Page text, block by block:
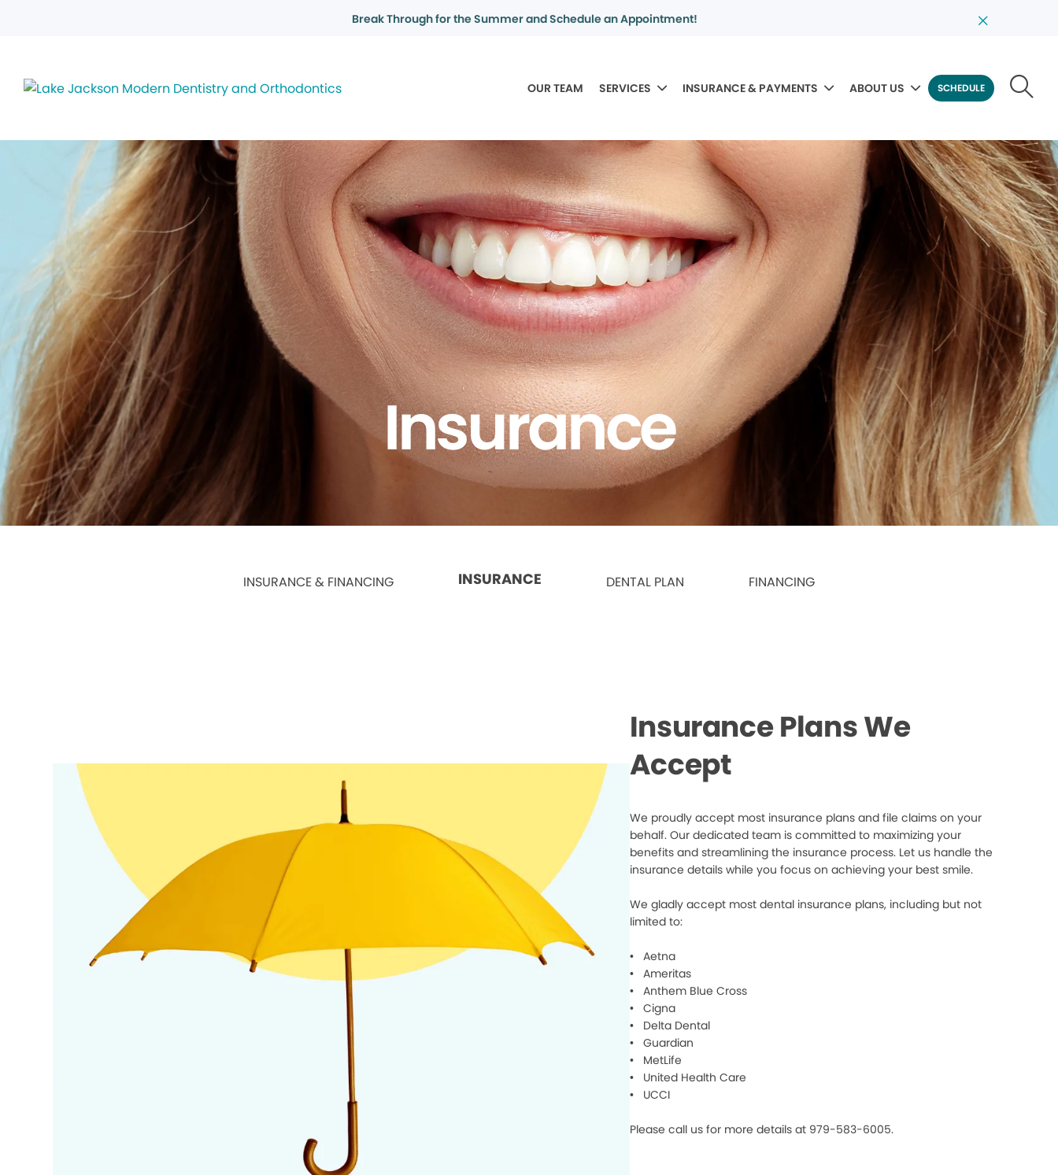
Break Through for the Summer and Schedule an Appointment!
OUR TEAM SERVICES INSURANCE & PAYMENTS ABOUT US SCHEDULE
Insurance
INSURANCE & FINANCING INSURANCE DENTAL PLAN FINANCING
Insurance Plans We
Accept
We proudly accept most insurance plans and file claims on your
behalf. Our dedicated team is committed to maximizing your
benefits and streamlining the insurance process. Let us handle the
insurance details while you focus on achieving your best smile.
We gladly accept most dental insurance plans, including but not
limited to:
• Aetna
• Ameritas
• Anthem Blue Cross
• Cigna
• Delta Dental
• Guardian
• MetLife
• United Health Care
• UCCI
Please call us for more details at 979-583-6005.